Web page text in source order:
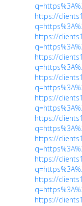
https://
https://
https://
https://
https://
https://
https://
https://
https://
https://